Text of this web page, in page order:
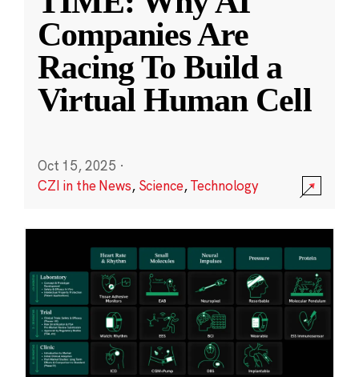
Companies Are
Racing To Build a
Virtual Human Cell
Oct 15, 2025 ·
CZI in the News, Science,Technology